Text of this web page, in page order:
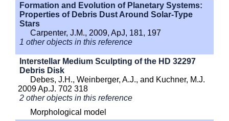
Formation and Evolution of Planetary Systems:
Properties of Debris Dust Around Solar-Type
Stars
Carpenter, J.M., 2009, ApJ, 181, 197
1 other objects in this reference
Interstellar Medium Sculpting of the HD 32297
Debris Disk
Debes, J.H., Weinberger, A.J., and Kuchner, M.J.
2009 Ap.J. 702 318
2 other objects in this reference
Morphological model